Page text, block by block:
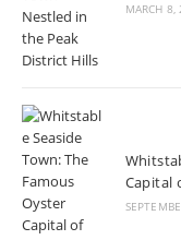
MARCH
Capital